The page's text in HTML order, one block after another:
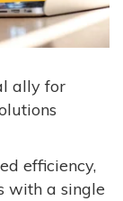
ally for
efficiency,
with a single